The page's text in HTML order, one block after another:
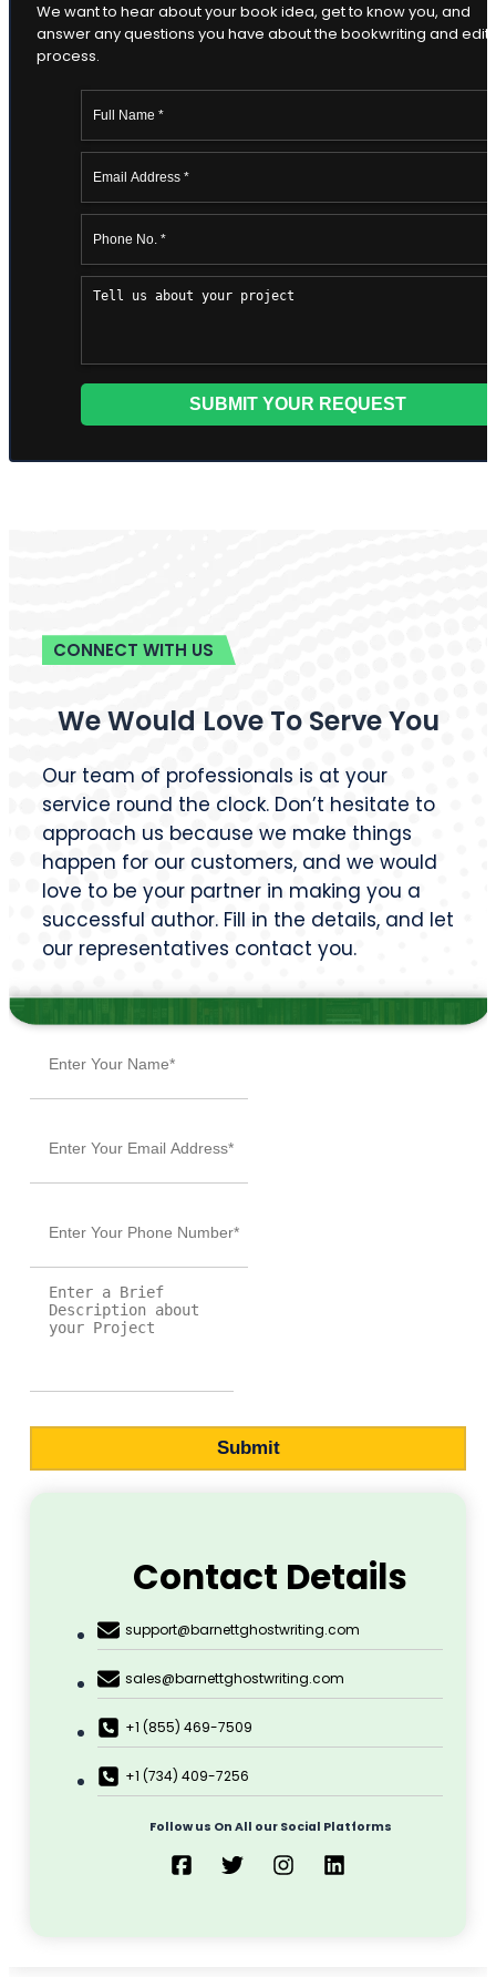
We want to hear about your book idea, get to know you, and
answer any questions you have about the bookwriting and
process.
CONNECT WITH US
We Would Love To Serve You
Our team of professionals is at your
service round the clock. Don’t hesitate to
approach us because we make things
happen for our customers, and we would
love to be your partner in making you a
successful author. Fill in the details, and let
our representatives contact you.
Submit
Contact Details
support@barnettghostwriting.com
sales@barnettghostwriting.com
+1 (855) 469-7509
+1 (734) 409-7256
Follow us On All our Social Platforms